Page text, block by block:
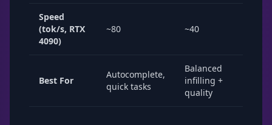
Speed
(tok/s, RTX
4090)
~80 ~40
Best For
Autocomplete,
quick tasks
Balanced
infilling +
quality